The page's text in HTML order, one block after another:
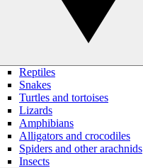
Reptiles
Snakes
Turtles and tortoises
Lizards
Amphibians
Alligators and crocodiles
Spiders and other arachnids
Insects